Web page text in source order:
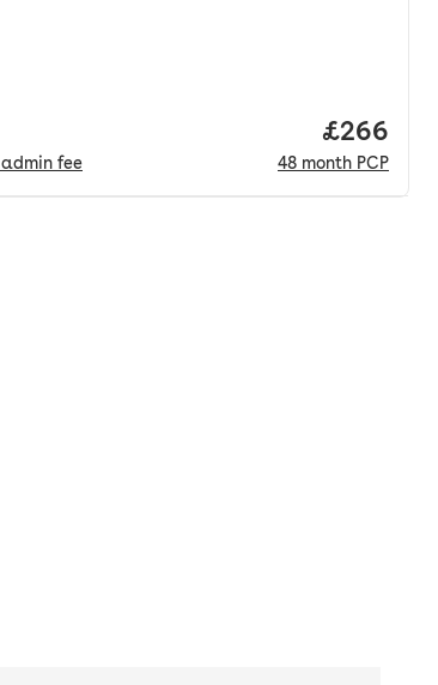
admin fee
Price
£266
48 month PCP